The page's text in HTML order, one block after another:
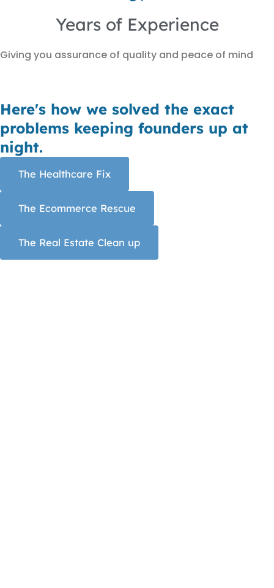
Years of Experience
Giving you assurance of quality and peace of mind
Here's how we solved the exact
problems keeping founders up at
night.
The Healthcare Fix
The Ecommerce Rescue
The Real Estate Clean up